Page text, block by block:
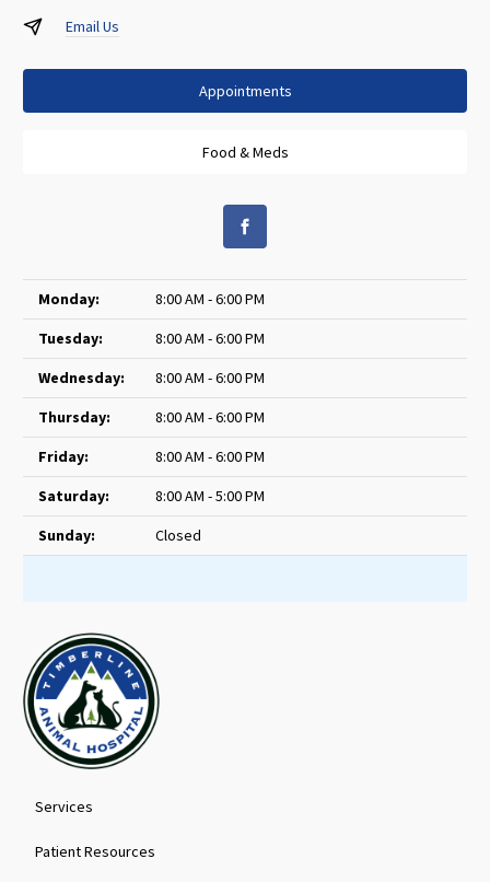
Email Us
Appointments
Food & Meds
Monday:
8:00 AM - 6:00 PM
Tuesday:
8:00 AM - 6:00 PM
Wednesday:
8:00 AM - 6:00 PM
Thursday:
8:00 AM - 6:00 PM
Friday:
8:00 AM - 6:00 PM
Saturday:
8:00 AM - 5:00 PM
Sunday:
Closed
Services
Patient Resources